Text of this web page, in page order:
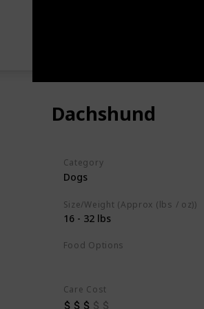
Dachshund
Category
Dogs
Size/Weight (Approx (lbs / oz))
16 - 32 lbs
Food Options
Care Cost